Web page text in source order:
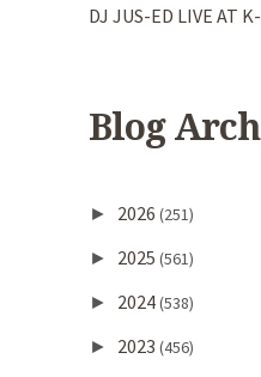
DJ JUS-ED LIVE AT
Blog
► 2026 (251)
► 2025 (561)
► 2024(538)
► 2023 (456)